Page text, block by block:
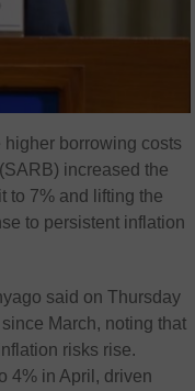
borrowing costs
increased the
to 7% and lifting the
to persistent inflation
said on Thursday
March, noting that
risks rise.
4% in April, driven